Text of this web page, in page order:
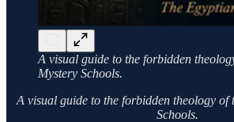
A visual guide to the forbidden
Mystery Schools.
A visual guide to the forbidden theology of
Schools.